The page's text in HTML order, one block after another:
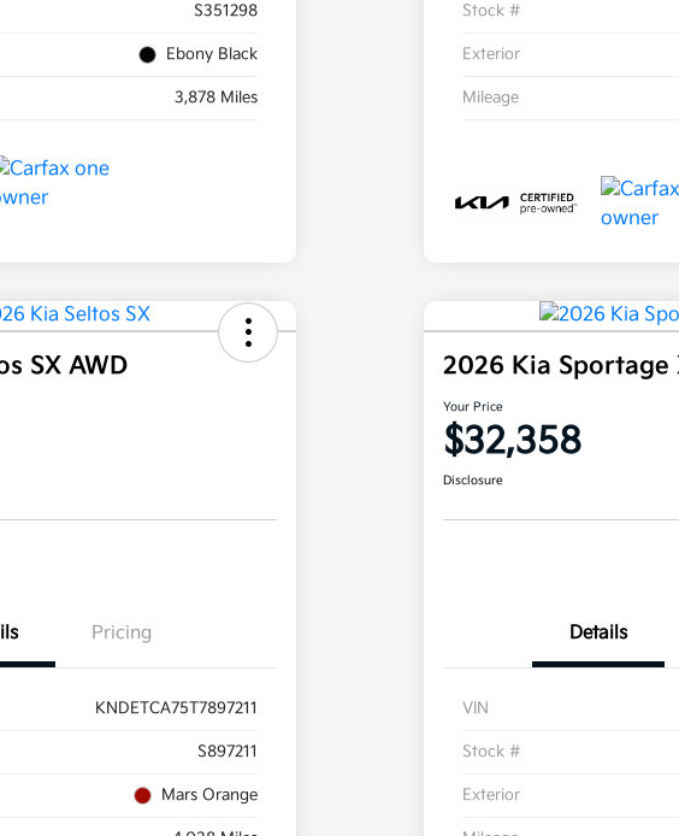
S351298
Ebony Black
3,878 Miles
Stock #
Exterior
Mileage
SX AWD
Pricing
KNDETCA75T7897211
S897211
Mars Orange
2026 Kia Sportage
Your Price
$32,358
Disclosure
Details
VIN
Stock #
Exterior